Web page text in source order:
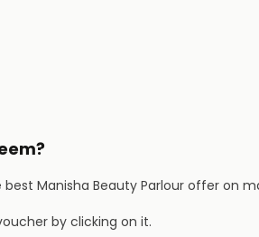
best Manisha Beauty Parlour offer on
by clicking on it.